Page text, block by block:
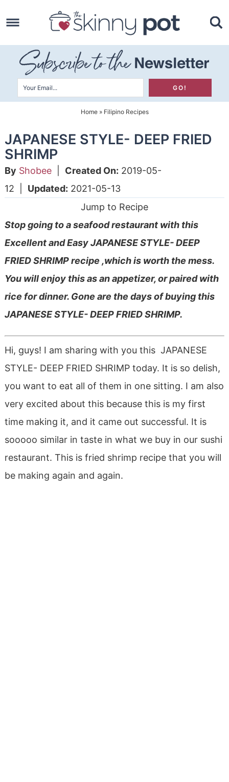
to
primary
navigation
Skip
to
main
content
Skip
primary
sidebar
Home» Filipino Recipes
JAPANESE STYLE- DEEP FRIED
SHRIMP
By Shobee| Created On: 2019-05-
12
Updated: 2021-05-13
Jump to Recipe
Stop going to a seafood restaurant with this
Excellent and Easy JAPANESE STYLE- DEEP
FRIED SHRIMP recipe ,which is worth the mess.
You will enjoy this as an appetizer, or paired with
rice for dinner. Gone are the days of buying this
JAPANESE STYLE- DEEP FRIED SHRIMP.
Hi, guys! I am sharing with you this JAPANESE
STYLE- DEEP FRIED SHRIMP today. It is so delish,
you want to eat all of them in one sitting. I am also
very excited about this because this is my first
time making it, and it came out successful. It is
sooooo similar in taste in what we buy in our sushi
restaurant. This is fried shrimp recipe that you will
be making again and again.